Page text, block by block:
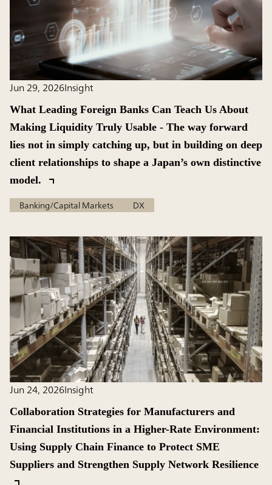
Jun 29, 2026Insight
What Leading Foreign Banks Can Teach Us About
Making Liquidity Truly Usable - The way forward
lies not in simply catching up, but in building on deep
client relationships to shape a Japan’s own distinctive
model.
Banking/Capital Markets DX
Jun 24, 2026Insight
Collaboration Strategies for Manufacturers and
Financial Institutions in a Higher-Rate Environment:
Using Supply Chain Finance to Protect SME
Suppliers and Strengthen Supply Network Resilience